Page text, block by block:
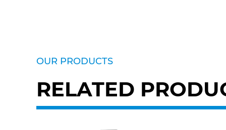
OUR PRODUCTS
RELATED